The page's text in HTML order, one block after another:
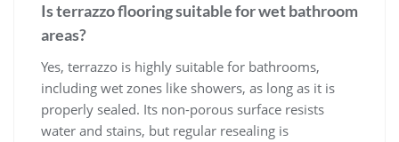
Is terrazzo flooring suitable for wet bathroom
areas?
Yes, terrazzo is highly suitable for bathrooms,
including wet zones like showers, as long as it is
properly sealed. Its non-porous surface resists
water and stains, but regular resealing is